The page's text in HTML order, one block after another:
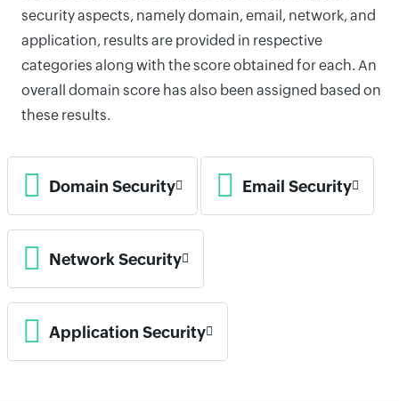
security aspects, namely domain, email, network, and
application, results are provided in respective
categories along with the score obtained for each. An
overall domain score has also been assigned based on
these results.
Domain Security Email Security
Network Security
Application Security